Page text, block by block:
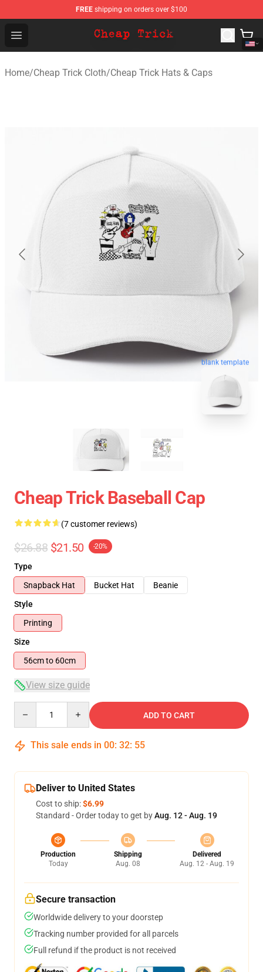
FREE shipping on orders over $100
Open menu
Cheap Trick Store - Official Cheap Trick Merchandise
Home/Cheap Trick Cloth/Cheap Trick Hats & Caps
blank template
Cheap Trick Baseball Cap
(7 customer reviews)
$26.88 $21.50 -20%
Type
Snapback Hat
Bucket Hat
Beanie
Style
Printing
Size
56cm to 60cm
View size guide
ADD TO CART
This sale ends in 00: 32: 54
Deliver to United States
Cost to ship:$6.99
Standard - Order today to get byAug. 12 - Aug. 19
Production
Today
Shipping
Aug. 08
Delivered
Aug. 12 - Aug. 19
Secure transaction
Worldwide delivery to your doorstep
Tracking number provided for all parcels
Full refund if the product is not received